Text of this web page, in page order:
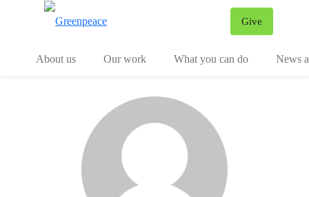
Give
About us
Our work What you can do News